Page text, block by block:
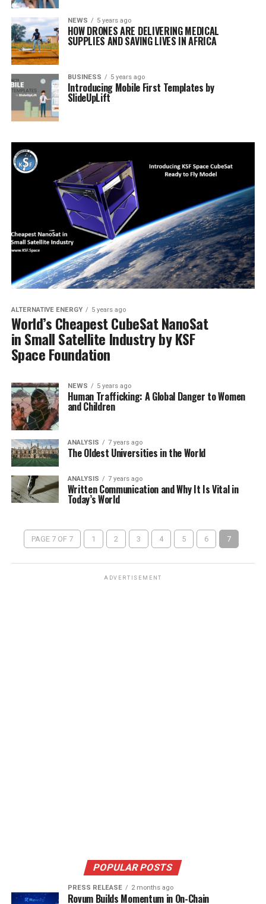
NEWS 5 years ago
HOW DRONES ARE DELIVERING MEDICAL
SUPPLIES AND SAVING LIVES IN AFRICA
BUSINESS 5 years ago
Introducing Mobile First Templates by
SlideUpLift
ALTERNATIVE ENERGY 5 years ago
World’s Cheapest CubeSat NanoSat
in Small Satellite Industry by KSF
Space Foundation
NEWS 5 years ago
Human Trafficking: A Global Danger to Women
and Children
ANALYSIS 7 years ago
The Oldest Universities in the World
ANALYSIS 7 years ago
Written Communication and Why It Is Vital in
Today’s World
PAGE 7 OF 7 1 2 3 4 5 6 7
ADVERTISEMENT
POPULAR POSTS
PRESS RELEASE 2 months ago
Rovum Builds Momentum in On-Chain